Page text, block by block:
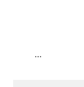
...